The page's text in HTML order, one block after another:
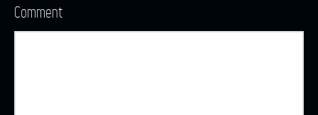
Comment